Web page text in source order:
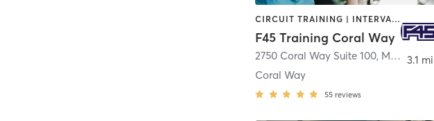
CIRCUIT TRAINING | INTERVAL TRAINING
F45 Training Coral Way
2750 Coral Way Suite 100, Miami
Coral Way
55 reviews
3.1 mi